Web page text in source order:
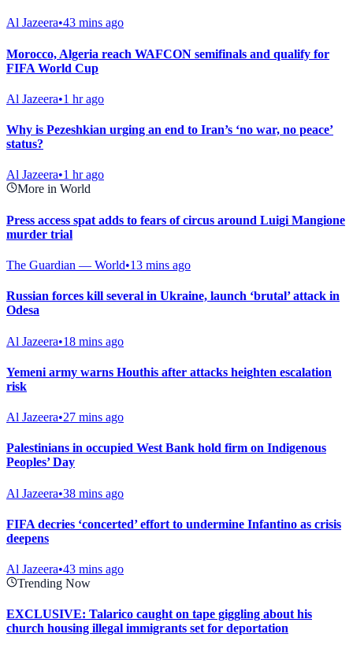
Al Jazeera•43 mins ago
Morocco, Algeria reach WAFCON semifinals and qualify for
FIFA World Cup
Al Jazeera•1 hr ago
Why is Pezeshkian urging an end to Iran’s ‘no war, no peace’
status?
Al Jazeera•1 hr ago
More in World
Press access spat adds to fears of circus around Luigi Mangione
murder trial
The Guardian — World•13 mins ago
Russian forces kill several in Ukraine, launch ‘brutal’ attack in
Odesa
Al Jazeera•18 mins ago
Yemeni army warns Houthis after attacks heighten escalation
risk
Al Jazeera•27 mins ago
Palestinians in occupied West Bank hold firm on Indigenous
Peoples’ Day
Al Jazeera•38 mins ago
FIFA decries ‘concerted’ effort to undermine Infantino as crisis
deepens
Al Jazeera•43 mins ago
Trending Now
EXCLUSIVE: Talarico caught on tape giggling about his
church housing illegal immigrants set for deportation